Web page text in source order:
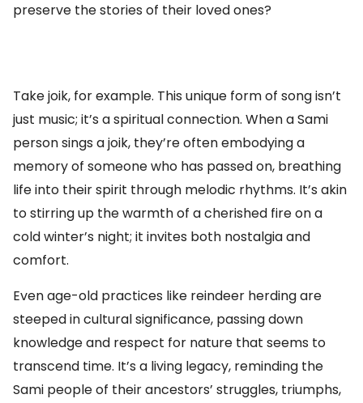
preserve the stories of their loved ones?
Take joik, for example. This unique form of song isn’t
just music; it’s a spiritual connection. When a Sami
person sings a joik, they’re often embodying a
memory of someone who has passed on, breathing
life into their spirit through melodic rhythms. It’s akin
to stirring up the warmth of a cherished fire on a
cold winter’s night; it invites both nostalgia and
comfort.
Even age-old practices like reindeer herding are
steeped in cultural significance, passing down
knowledge and respect for nature that seems to
transcend time. It’s a living legacy, reminding the
Sami people of their ancestors’ struggles, triumphs,